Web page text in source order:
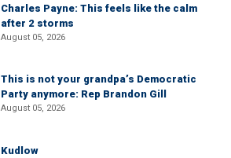
Charles Payne: This feels like the calm
after 2 storms
August 05, 2026
This is not your grandpa’s Democratic
Party anymore: Rep Brandon Gill
August 05, 2026
Kudlow